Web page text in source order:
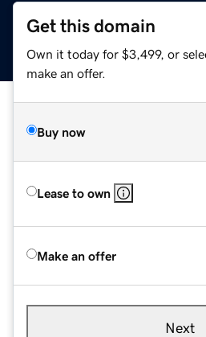
Get this domain
Own it today for $3,499, or
make an offer.
Buy now
Lease to own
Make an offer
Next